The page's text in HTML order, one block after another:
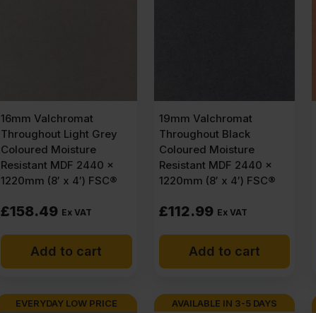
16mm Valchromat
Throughout Light Grey
Coloured Moisture
Resistant MDF 2440 x
1220mm (8′ x 4′) FSC®
£158.49 Ex VAT
Add to cart
19mm Valchromat
Throughout Black
Coloured Moisture
Resistant MDF 2440 x
1220mm (8′ x 4′) FSC®
£112.99 Ex VAT
Add to cart
EVERYDAY LOW PRICE AVAILABLE IN 3-5 DAYS